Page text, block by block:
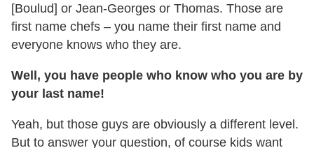
[Boulud] or Jean-Georges or Thomas. Those are
first name chefs – you name their first name and
everyone knows who they are.
Well, you have people who know who you are by
your last name!
Yeah, but those guys are obviously a different level.
But to answer your question, of course kids want